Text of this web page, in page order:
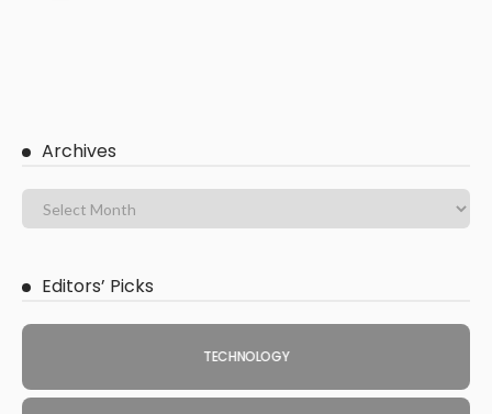
Archives
Editors’ Picks
TECHNOLOGY